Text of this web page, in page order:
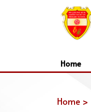
Home
Home >